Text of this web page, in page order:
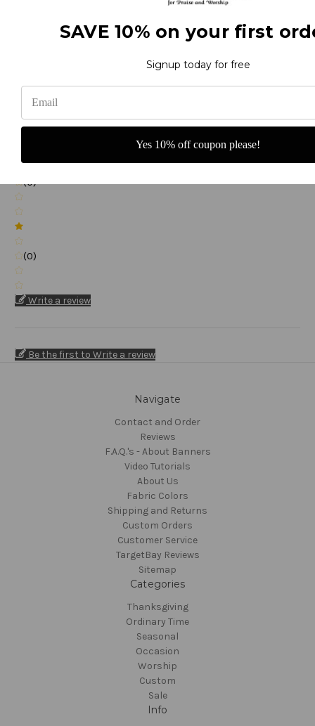
(0)
(0)
(0)
Write a review
Be the first to Write a review
Navigate
Contact and Order
Reviews
F.A.Q.'s - About Banners
Video Tutorials
About Us
Fabric Colors
Shipping and Returns
Custom Orders
Customer Service
TargetBay Reviews
Sitemap
Categories
Thanksgiving
Ordinary Time
Seasonal
Occasion
Worship
Custom
Sale
Info
SAVE 10% on your first
Signup today for free
Yes 10% off coupon please!